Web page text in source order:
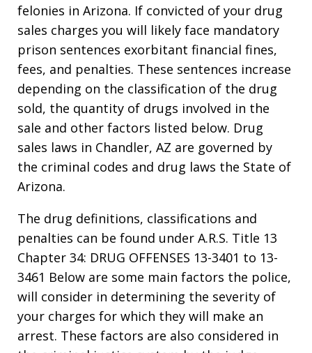
felonies in Arizona. If convicted of your drug
sales charges you will likely face mandatory
prison sentences exorbitant financial fines,
fees, and penalties. These sentences increase
depending on the classification of the drug
sold, the quantity of drugs involved in the
sale and other factors listed below. Drug
sales laws in Chandler, AZ are governed by
the criminal codes and drug laws the State of
Arizona.
The drug definitions, classifications and
penalties can be found under A.R.S. Title 13
Chapter 34: DRUG OFFENSES 13-3401 to 13-
3461 Below are some main factors the police,
will consider in determining the severity of
your charges for which they will make an
arrest. These factors are also considered in